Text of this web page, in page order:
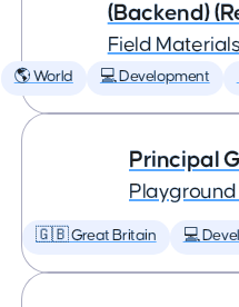
(Backend)
Field Materials
🌎 World 💻 Development
Principal
🇬🇧 Great Britain 💻